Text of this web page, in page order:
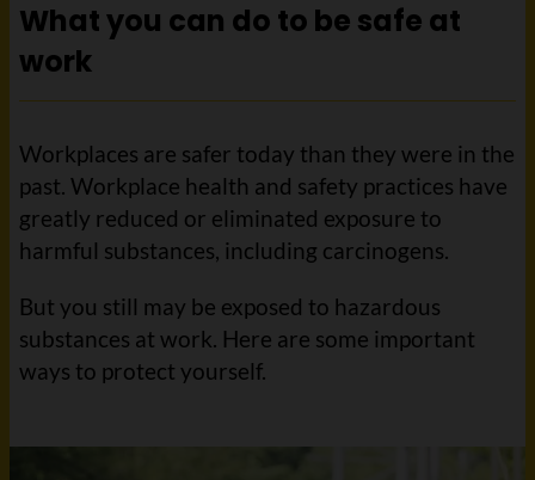
What you can do to be safe at
work
Workplaces are safer today than they were in the
past. Workplace health and safety practices have
greatly reduced or eliminated exposure to
harmful substances, including carcinogens.
But you still may be exposed to hazardous
substances at work. Here are some important
ways to protect yourself.